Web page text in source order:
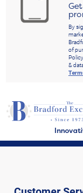
By
of
&